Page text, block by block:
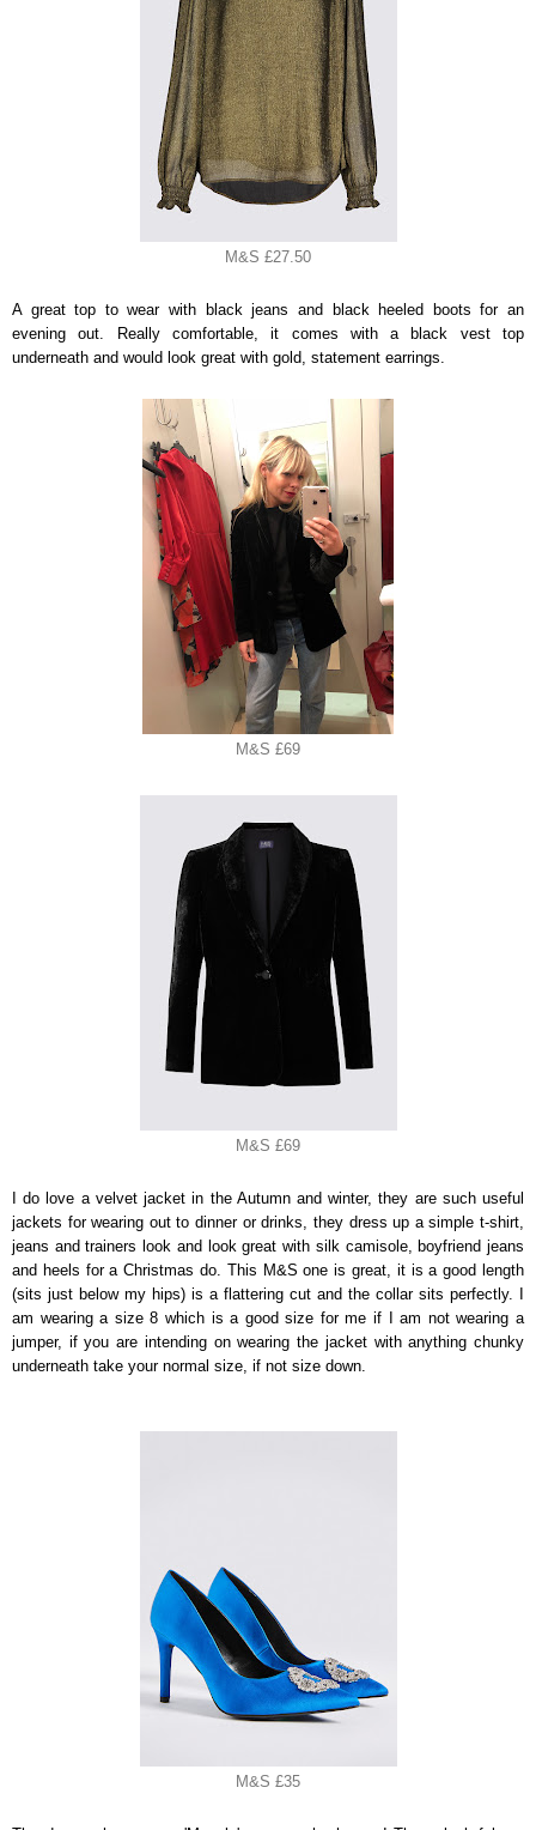
M&S £27.50
A great top to wear with black jeans and black heeled boots for an
evening out. Really comfortable, it comes with a black vest top
underneath and would look great with gold, statement earrings.
M&S £69
M&S £69
I do love a velvet jacket in the Autumn and winter, they are such useful
jackets for wearing out to dinner or drinks, they dress up a simple t-shirt,
jeans and trainers look and look great with silk camisole, boyfriend jeans
and heels for a Christmas do. This M&S one is great, it is a good length
(sits just below my hips) is a flattering cut and the collar sits perfectly. I
am wearing a size 8 which is a good size for me if I am not wearing a
jumper, if you are intending on wearing the jacket with anything chunky
underneath take your normal size, if not size down.
M&S £35